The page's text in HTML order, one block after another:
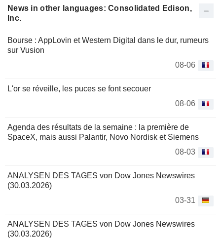
News in other languages: Consolidated Edison,
Inc.
Bourse : AppLovin et Western Digital dans le dur, rumeurs
sur Vusion
08-06
L'or se réveille, les puces se font secouer
08-06
Agenda des résultats de la semaine : la première de
SpaceX, mais aussi Palantir, Novo Nordisk et Siemens
08-03
ANALYSEN DES TAGES von Dow Jones Newswires
(30.03.2026)
03-31
ANALYSEN DES TAGES von Dow Jones Newswires
(30.03.2026)